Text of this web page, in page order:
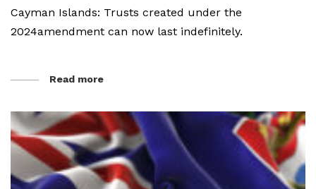
Cayman Islands: Trusts created under the
2024amendment can now last indefinitely.
Read more